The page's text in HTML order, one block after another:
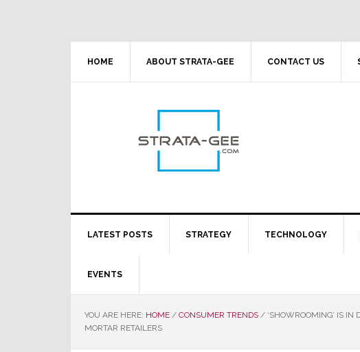
HOME ABOUT STRATA-GEE CONTACT US
LATEST POSTS STRATEGY TECHNOLOGY
EVENTS
YOU ARE HERE: HOME / CONSUMER TRENDS / ‘SHOWROOMING’ IS IN
MORTAR RETAILERS